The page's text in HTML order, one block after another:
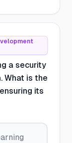
a security
What is the
its